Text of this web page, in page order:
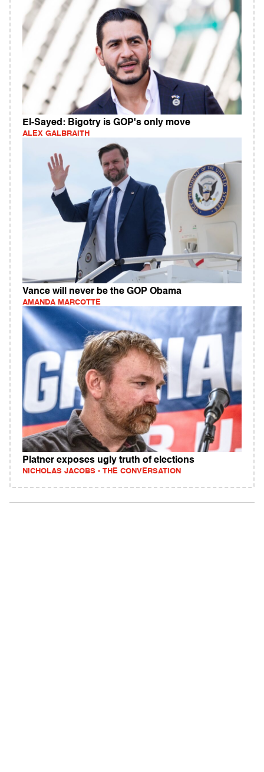
El-Sayed: Bigotry is GOP's only move
ALEX GALBRAITH
Vance will never be the GOP Obama
AMANDA MARCOTTE
Platner exposes ugly truth of elections
NICHOLAS JACOBS - THE CONVERSATION